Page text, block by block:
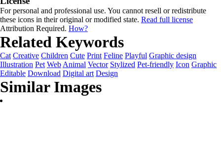
For personal and professional use. You cannot resell or redistribute
these icons in their original or modified state. Read full license
Attribution Required. How?
Related Keywords
Cat Creative Children Cute Print Feline Playful Graphic design
Illustration Pet Web Animal Vector Stylized Pet-friendly Icon Graphic
Editable Download Digital art Design
Similar Images